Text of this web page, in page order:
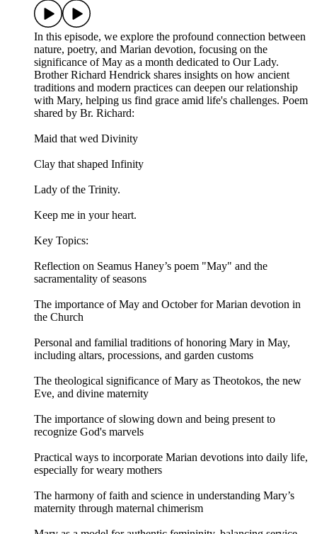
In this episode, we explore the profound connection between
nature, poetry, and Marian devotion, focusing on the
significance of May as a month dedicated to Our Lady.
Brother Richard Hendrick shares insights on how ancient
traditions and modern practices can deepen our relationship
with Mary, helping us find grace amid life's challenges. Poem
shared by Br. Richard:
Maid that wed Divinity
Clay that shaped Infinity
Lady of the Trinity.
Keep me in your heart.
Key Topics:
Reflection on Seamus Haney’s poem "May" and the
sacramentality of seasons
The importance of May and October for Marian devotion in
the Church
Personal and familial traditions of honoring Mary in May,
including altars, processions, and garden customs
The theological significance of Mary as Theotokos, the new
Eve, and divine maternity
The importance of slowing down and being present to
recognize God's marvels
Practical ways to incorporate Marian devotions into daily life,
especially for weary mothers
The harmony of faith and science in understanding Mary’s
maternity through maternal chimerism